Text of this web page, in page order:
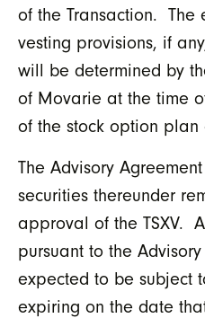
of the Transaction. The
vesting provisions, if
will be determined by
of Movarie at the time
of the stock option plan
The Advisory
securities thereunder
approval of the TSXV.
pursuant to the
expected to be subject
expiring on the date